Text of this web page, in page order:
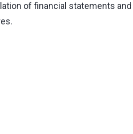
of financial statements and